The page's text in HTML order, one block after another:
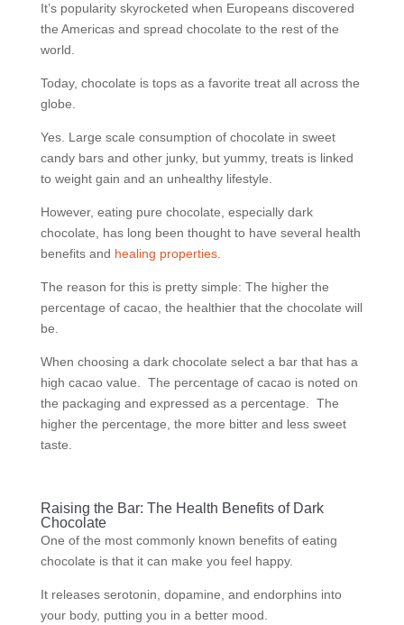
It’s popularity skyrocketed when Europeans discovered
the Americas and spread chocolate to the rest of the
world.
Today, chocolate is tops as a favorite treat all across the
globe.
Yes. Large scale consumption of chocolate in sweet
candy bars and other junky, but yummy, treats is linked
to weight gain and an unhealthy lifestyle.
However, eating pure chocolate, especially dark
chocolate, has long been thought to have several health
benefits and healing properties.
The reason for this is pretty simple: The higher the
percentage of cacao, the healthier that the chocolate will
be.
When choosing a dark chocolate select a bar that has a
high cacao value.
The percentage of cacao is noted on
the packaging and expressed as a percentage.
The
higher the percentage, the more bitter and less sweet
taste.
Raising the Bar: The Health Benefits of Dark
Chocolate
One of the most commonly known benefits of eating
chocolate is that it can make you feel happy.
It releases serotonin, dopamine, and endorphins into
your body, putting you in a better mood.